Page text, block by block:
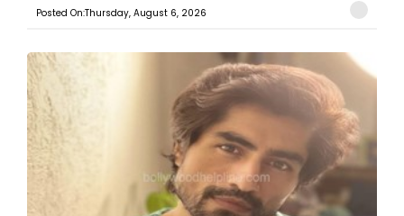
Posted On:Thursday, August 6, 2026